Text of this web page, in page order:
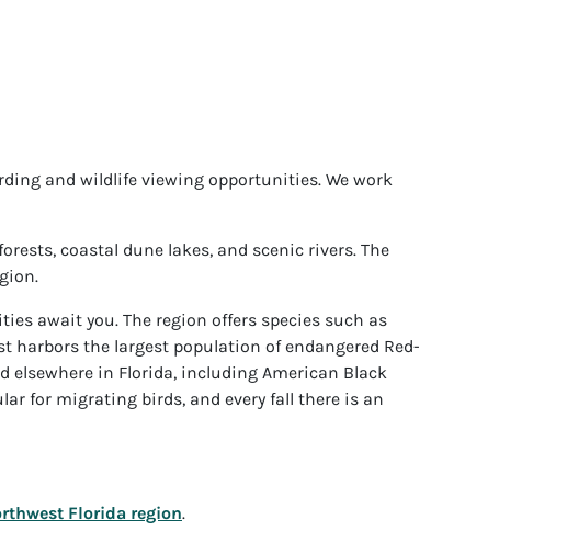
and wildlife viewing opportunities. We work
coastal dune lakes, and scenic rivers. The
await you. The region offers species such as
harbors the largest population of endangered Red-
elsewhere in Florida, including American Black
for migrating birds, and every fall there is an
Florida region.